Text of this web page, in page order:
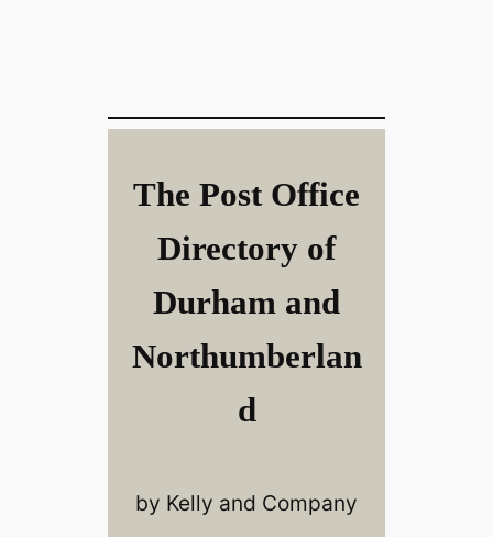
The Post Office
Directory of
Durham and
Northumberlan
d
by Kelly and Company